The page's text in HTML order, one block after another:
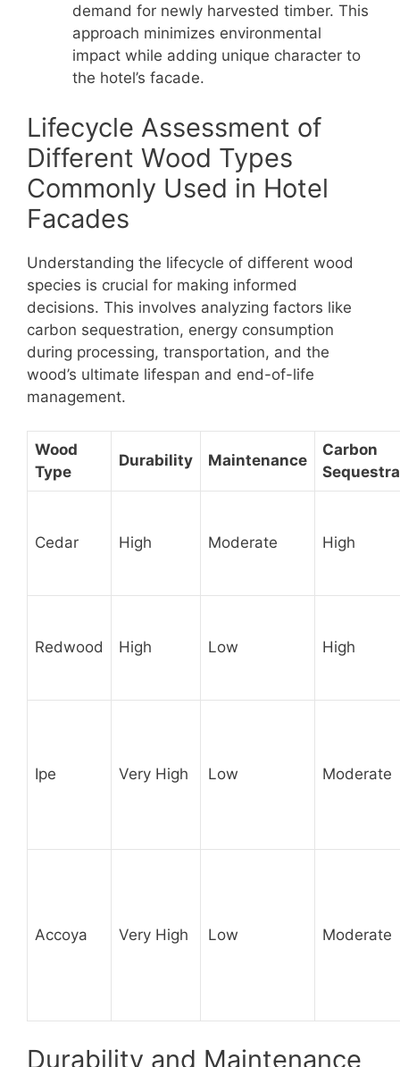
demand for newly harvested timber. This
approach minimizes environmental
impact while adding unique character to
the hotel’s facade.
Lifecycle Assessment of
Different Wood Types
Commonly Used in Hotel
Facades
Understanding the lifecycle of different wood
species is crucial for making informed
decisions. This involves analyzing factors like
carbon sequestration, energy consumption
during processing, transportation, and the
wood’s ultimate lifespan and end-of-life
management.
Wood
Type
Durability Maintenance
Carbon
Cedar High Moderate High
Redwood High Low High
Ipe Very High Low Moderate
Accoya Very High Low Moderate
Durability and Maintenance